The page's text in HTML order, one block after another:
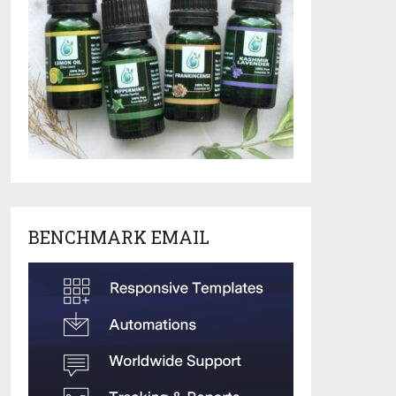
BENCHMARK EMAIL